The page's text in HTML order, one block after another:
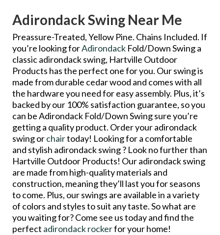
Adirondack Swing Near Me
Preassure-Treated, Yellow Pine. Chains Included. If
you’re looking forAdirondack Fold/Down Swing a
classic adirondack swing, Hartville Outdoor
Products has the perfect one for you. Our swing is
made from durable cedar wood and comes with all
the hardware you need for easy assembly. Plus, it’s
backed by our 100% satisfaction guarantee, so you
can be Adirondack Fold/Down Swing sure you’re
getting a quality product. Order your adirondack
swing orchairtoday! Looking for a comfortable
and stylish adirondack swing ? Look no further than
Hartville Outdoor Products! Our adirondack swing
are made from high-quality materials and
construction, meaning they’ll last you for seasons
to come. Plus, our swings are available in a variety
of colors and styles to suit any taste. So what are
you waiting for? Come see us today and find the
perfect adirondack rockerfor your home!